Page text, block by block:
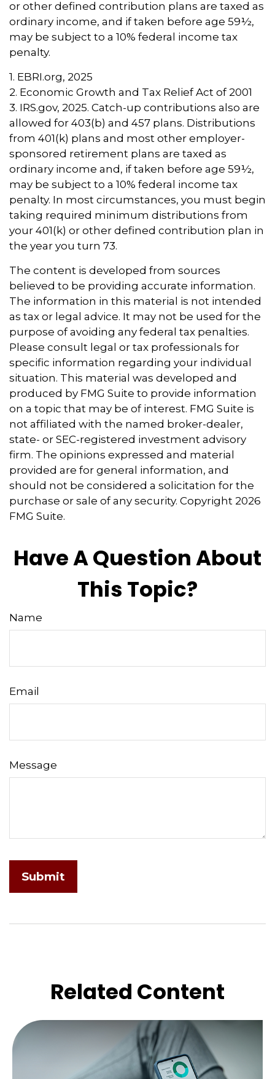
or other defined contribution plans are taxed as
ordinary income, and if taken before age 59½,
may be subject to a 10% federal income tax
penalty.
1. EBRI.org, 2025
2. Economic Growth and Tax Relief Act of 2001
3. IRS.gov, 2025. Catch-up contributions also are
allowed for 403(b) and 457 plans. Distributions
from 401(k) plans and most other employer-
sponsored retirement plans are taxed as
ordinary income and, if taken before age 59½,
may be subject to a 10% federal income tax
penalty. In most circumstances, you must begin
taking required minimum distributions from
your 401(k) or other defined contribution plan in
the year you turn 73.
The content is developed from sources
believed to be providing accurate information.
The information in this material is not intended
as tax or legal advice. It may not be used for the
purpose of avoiding any federal tax penalties.
Please consult legal or tax professionals for
specific information regarding your individual
situation. This material was developed and
produced by FMG Suite to provide information
on a topic that may be of interest. FMG Suite is
not affiliated with the named broker-dealer,
state- or SEC-registered investment advisory
firm. The opinions expressed and material
provided are for general information, and
should not be considered a solicitation for the
purchase or sale of any security. Copyright 2026
FMG Suite.
Have A Question About
This Topic?
Name
Email
Message
Related Content